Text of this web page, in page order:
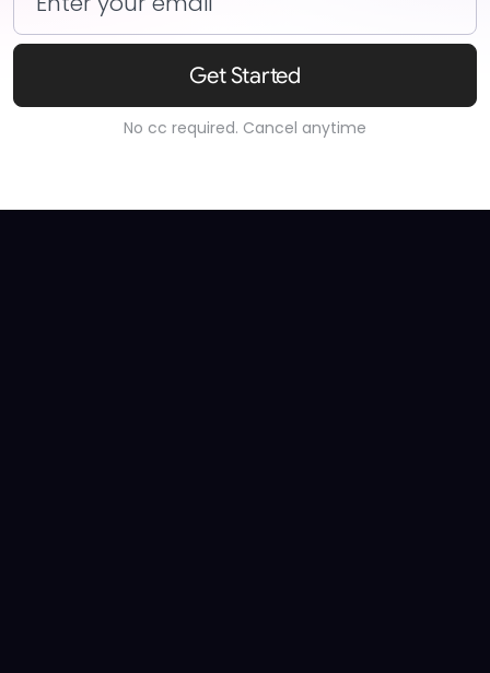
Get Started
No cc required. Cancel anytime